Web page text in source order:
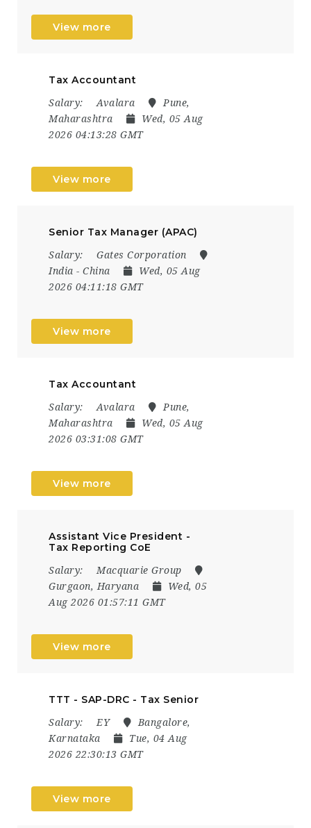
View more
Tax Accountant
Salary: Avalara
Pune,
Maharashtra
Wed, 05 Aug
2026 04:13:28 GMT
View more
Senior Tax Manager (APAC)
Salary:
Gates Corporation
India - China
Wed, 05 Aug
2026 04:11:18 GMT
View more
Tax Accountant
Salary: Avalara
Pune,
Maharashtra
Wed, 05 Aug
2026 03:31:08 GMT
View more
Assistant Vice President -
Tax Reporting CoE
Salary:
Macquarie Group
Gurgaon, Haryana
Wed, 05
Aug 2026 01:57:11 GMT
View more
TTT - SAP-DRC - Tax Senior
Salary: EY
Bangalore,
Karnataka
Tue, 04 Aug
2026 22:30:13 GMT
View more